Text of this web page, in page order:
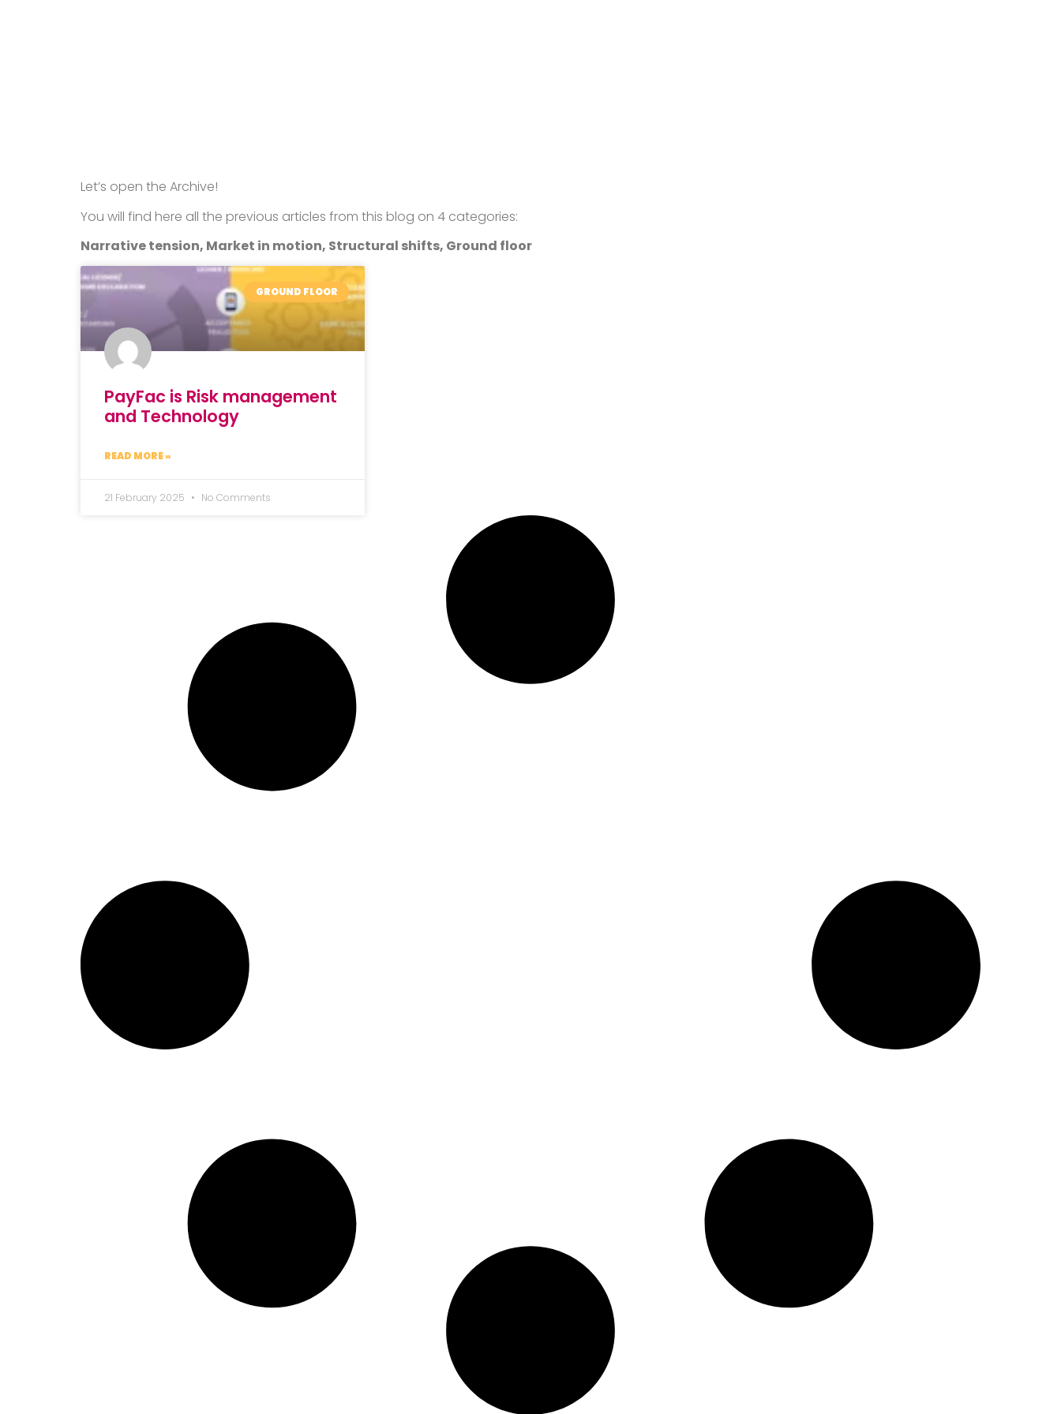
Let’s open the Archive!
You will find here all the previous articles from this blog on 4 categories:
Narrative tension, Market in motion, Structural shifts, Ground floor
GROUND FLOOR
PayFac is Risk management
and Technology
READ MORE »
21 February 2025 No Comments